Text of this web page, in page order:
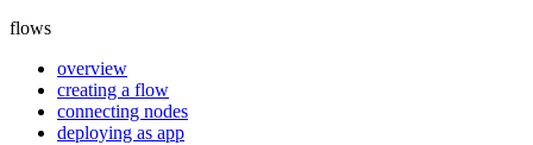
flows
overview
creating a flow
connecting nodes
deploying as app